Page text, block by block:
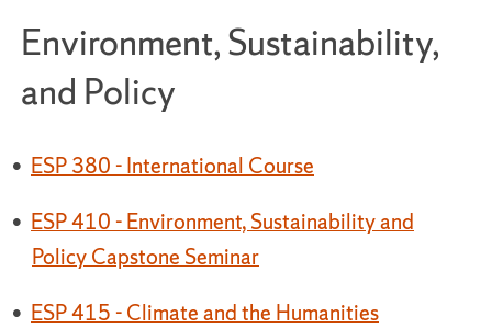
Environment, Sustainability,
and Policy
• ESP 380 - International Course
• ESP 410 - Environment, Sustainability and
Policy Capstone Seminar
• ESP 415 - Climate and the Humanities